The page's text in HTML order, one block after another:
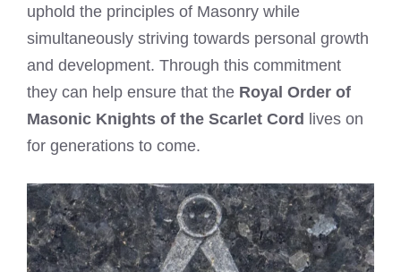
uphold the principles of Masonry while
simultaneously striving towards personal growth
and development. Through this commitment
they can help ensure that the Royal Order of
Masonic Knights of the Scarlet Cord lives on
for generations to come.